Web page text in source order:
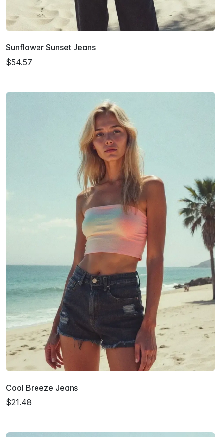
Sunflower Sunset Jeans
$54.57
Cool Breeze Jeans
$21.48